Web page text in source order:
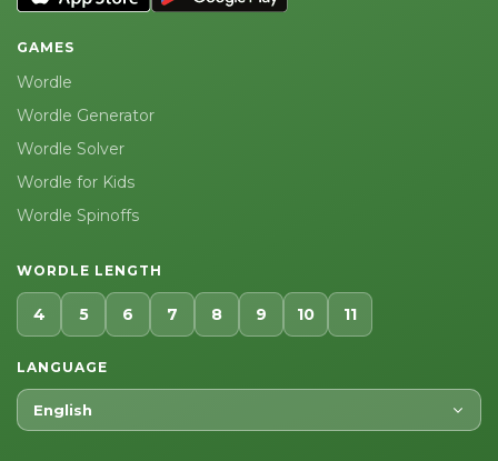
GAMES
Wordle
Wordle Generator
Wordle Solver
Wordle for Kids
Wordle Spinoffs
WORDLE LENGTH
4 5 6 7 8 9 10 11
LANGUAGE
English